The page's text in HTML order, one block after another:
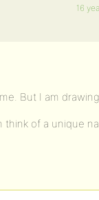
16
But I am
think of a unique